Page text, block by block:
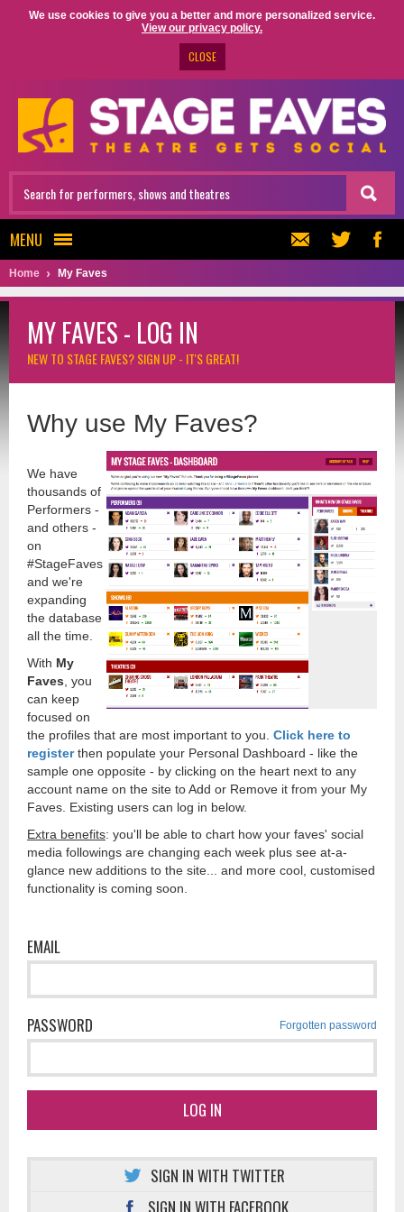
We use cookies to give you a better and more personalized service.
View our privacy policy.
CLOSE
MENU
Home My Faves
MY FAVES - LOG IN
NEW TO STAGE FAVES?SIGN UP - IT'S GREAT!
Why use My Faves?
We have
thousands of
Performers -
and others -
on
#StageFaves
and we're
expanding
the database
all the time.
With My
Faves , you
can keep
focused on
the profiles that are most important to you. Click here to
registerthen populate your Personal Dashboard - like the
sample one opposite - by clicking on the heart next to any
account name on the site to Add or Remove it from your My
Faves. Existing users can log in below.
Extra benefits: you'll be able to chart how your faves' social
media followings are changing each week plus see at-a-
glance new additions to the site... and more cool, customised
functionality is coming soon.
EMAIL
PASSWORD Forgotten password
LOG IN
SIGN IN WITH TWITTER
SIGN IN WITH FACEBOOK